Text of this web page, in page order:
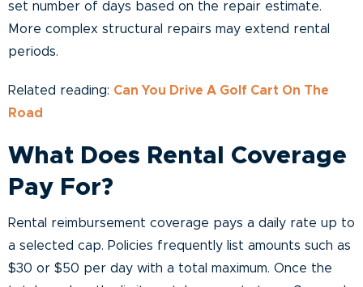
set number of days based on the repair estimate.
More complex structural repairs may extend rental
periods.
Related reading: Can You Drive A Golf Cart On The
Road
What Does Rental Coverage
Pay For?
Rental reimbursement coverage pays a daily rate up to
a selected cap. Policies frequently list amounts such as
$30 or $50 per day with a total maximum. Once the